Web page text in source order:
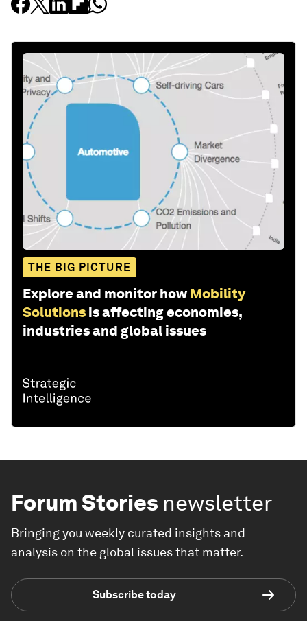
THE BIG PICTURE
Explore and monitor how Mobility
Solutions is affecting economies,
industries and global issues
Forum Stories newsletter
Bringing you weekly curated insights and
analysis on the global issues that matter.
Subscribe today